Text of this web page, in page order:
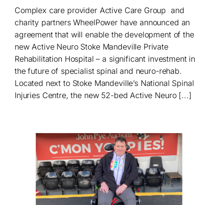
Complex care provider Active Care Group and
charity partners WheelPower have announced an
agreement that will enable the development of the
new Active Neuro Stoke Mandeville Private
Rehabilitation Hospital – a significant investment in
the future of specialist spinal and neuro-rehab.
Located next to Stoke Mandeville’s National Spinal
Injuries Centre, the new 52-bed Active Neuro [...]